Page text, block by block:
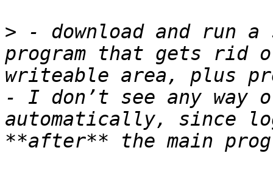
> - download and run
program that gets rid
writeable area, plus
- I don’t see any way
automatically, since